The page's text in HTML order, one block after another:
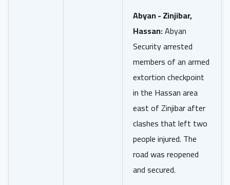
Abyan - Zinjibar,
Hassan:Abyan
Security arrested
members of an armed
extortion checkpoint
in the Hassan area
east of Zinjibar after
clashes that left two
people injured. The
road was reopened
and secured.